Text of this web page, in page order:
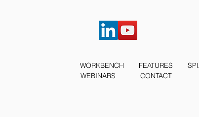
WORKBENCH FEATURES
WEBINARS
CONTACT